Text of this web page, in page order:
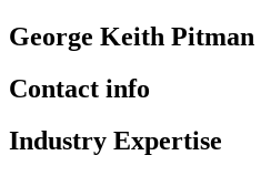
George Keith Pitman
Contact info
Industry Expertise